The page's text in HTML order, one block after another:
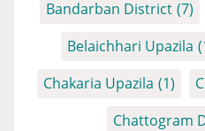
Bandarban District (7)
Belaichhari Upazila
Chakaria Upazila (1)
Chattogram